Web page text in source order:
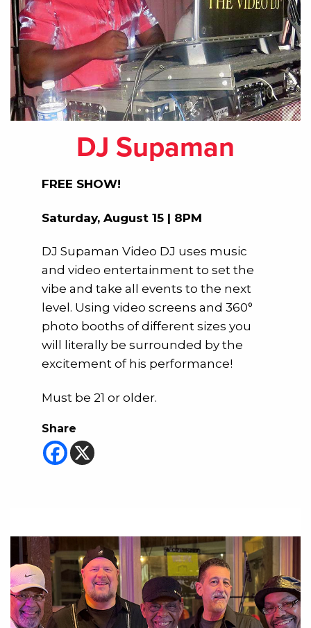
DJ Supaman
FREE SHOW!
Saturday, August 15 | 8PM
DJ Supaman Video DJ uses music
and video entertainment to set the
vibe and take all events to the next
level. Using video screens and 360°
photo booths of different sizes you
will literally be surrounded by the
excitement of his performance!
Must be 21 or older.
Share